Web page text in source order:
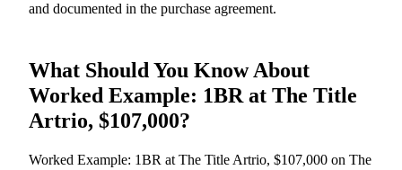
and documented in the purchase agreement.
What Should You Know About
Worked Example: 1BR at The Title
Artrio, $107,000?
Worked Example: 1BR at The Title Artrio, $107,000 on The